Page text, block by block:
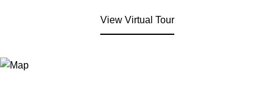
View Virtual Tour